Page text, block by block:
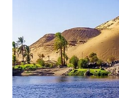
God’s Will Is
The Grenon
week of August
Bishop
Mixed Multitude